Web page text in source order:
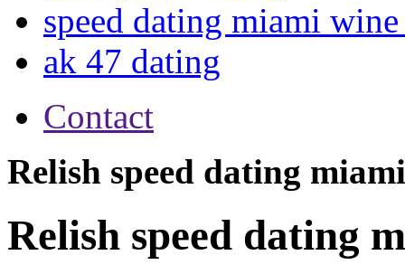
speed dating miami
ak 47 dating
Contact
Relish speed dating miami
Relish speed dating